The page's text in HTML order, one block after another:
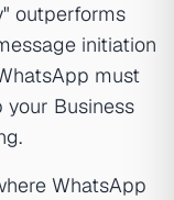
outperforms
initiation
must
Business
WhatsApp